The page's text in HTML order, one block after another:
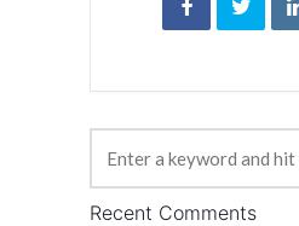
Recent Comments